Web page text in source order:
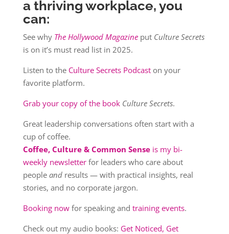
a thriving workplace, you
can:
See why The Hollywood Magazineput Culture Secrets
is on it’s must read list in 2025.
Listen to the Culture Secrets Podcaston your
favorite platform.
Grab your copy of the book Culture Secrets.
Great leadership conversations often start with a
cup of coffee.
Coffee, Culture & Common Senseis my bi-
weekly newsletterfor leaders who care about
people andresults — with practical insights, real
stories, and no corporate jargon.
Booking nowfor speaking and training events.
Check out my audio books: Get Noticed, Get